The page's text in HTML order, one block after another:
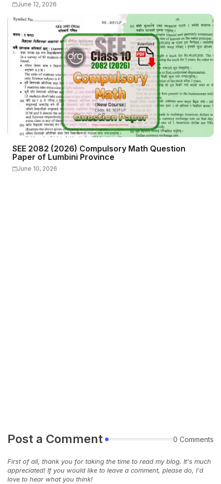
June 12, 2026
SEE 2082 (2026) Compulsory Math Question
Paper of Lumbini Province
June 10, 2026
Post a Comment 0 Comments
First of all, thank you for taking the time to read my blog. It's much
appreciated! If you would like to leave a comment, please do, I'd
love to hear what you think!